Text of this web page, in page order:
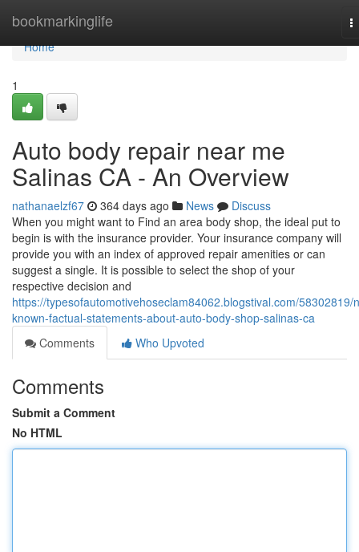
bookmarkinglife
Home
Home
1
Auto body repair near me
Salinas CA - An Overview
nathanaelzf67 364 days ago News
Discuss
When you might want to Find an area body shop, the ideal put to
begin is with the insurance provider. Your insurance company will
provide you with an index of approved repair amenities or can
suggest a single. It is possible to select the shop of your
respective decision and
https://typesofautomotivehoseclam84062.blogstival.com/58302819/
known-factual-statements-about-auto-body-shop-salinas-ca
Comments
Who Upvoted
Comments
Submit a Comment
No HTML